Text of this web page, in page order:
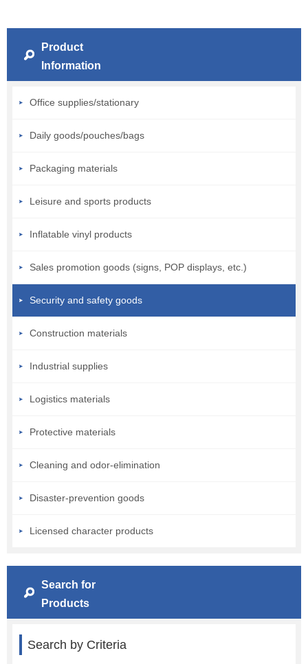
Product
Information
Office supplies/stationary
Daily goods/pouches/bags
Packaging materials
Leisure and sports products
Inflatable vinyl products
Sales promotion goods (signs, POP displays, etc.)
Security and safety goods
Construction materials
Industrial supplies
Logistics materials
Protective materials
Cleaning and odor-elimination
Disaster-prevention goods
Licensed character products
Search for
Products
Search by Criteria